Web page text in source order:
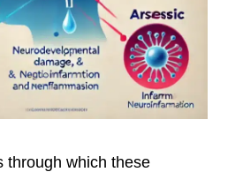
through which these